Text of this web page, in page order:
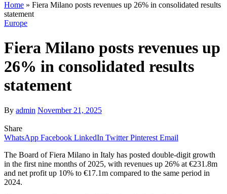
Home » Fiera Milano posts revenues up 26% in consolidated results
statement
Europe
Fiera Milano posts revenues up
26% in consolidated results
statement
By admin November 21, 2025
Share
WhatsApp Facebook LinkedIn Twitter Pinterest Email
The Board of Fiera Milano in Italy has posted double-digit growth
in the first nine months of 2025, with revenues up 26% at €231.8m
and net profit up 10% to €17.1m compared to the same period in
2024.